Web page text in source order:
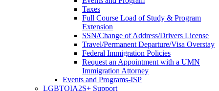
Taxes
Full Course Load of Study & Program
Extension
SSN/Change of Address/Drivers License
Travel/Permanent Departure/Visa Overstay
Federal Immigration Policies
Request an Appointment with a UMN
Immigration Attorney
Events and Programs-ISP
LGBTQIA2S+ Support